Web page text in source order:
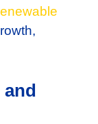
and